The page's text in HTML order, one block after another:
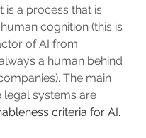
is a process that is
cognition (this is
of AI from
a human behind
The main
legal systems are
criteria for AI.